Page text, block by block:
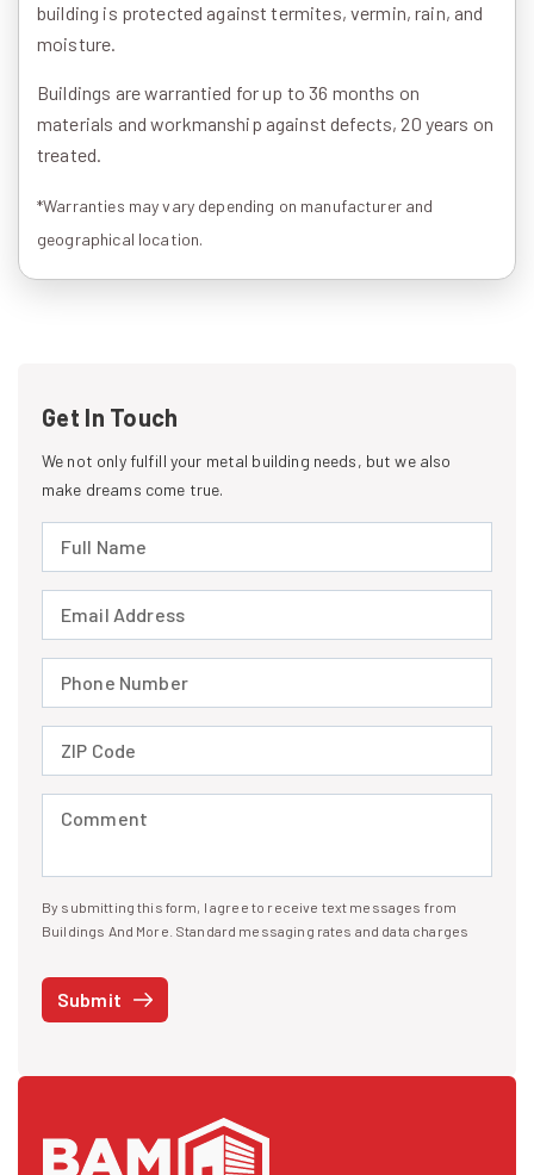
building is protected against termites, vermin, rain, and
moisture.
Buildings are warrantied for up to 36 months on
materials and workmanship against defects, 20 years on
treated.
*Warranties may vary depending on manufacturer and
geographical location.
Get In Touch
We not only fulfill your metal building needs, but we also
make dreams come true.
Full Name (required)
Email Address (required)
Phone Number (required)
ZIP Code (required)
Comment (required)
I agree to receive text messages
By submitting this form, I agree to receive text messages from
Buildings And More. Standard messaging rates and data charges
STOP at any time or reply HELP to get more information. See our
Privacy Policyand
third parties for marketing.
Submit